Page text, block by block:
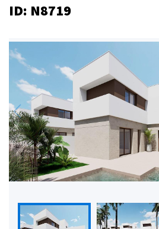
ID: N8719